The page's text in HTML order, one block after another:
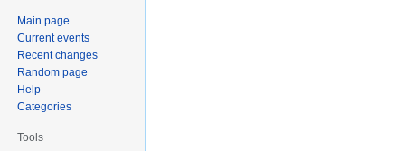
Main page
Current events
Recent changes
Random page
Help
Categories
Tools